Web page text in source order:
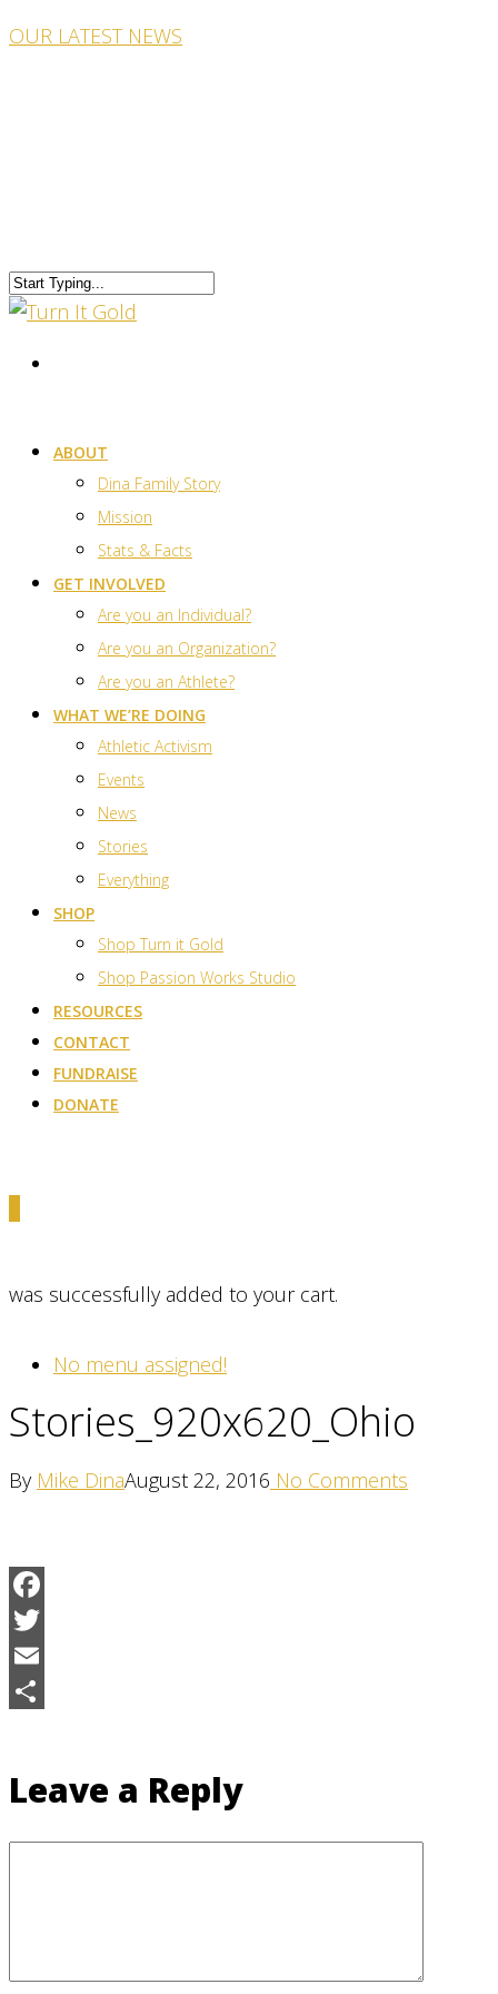
OUR LATEST NEWS
ABOUT
Dina Family Story
Mission
Stats & Facts
GET INVOLVED
Are you an Individual?
Are you an Organization?
Are you an Athlete?
WHAT WE’RE DOING
Athletic Activism
Events
News
Stories
Everything
SHOP
Shop Turn it Gold
Shop Passion Works Studio
RESOURCES
CONTACT
FUNDRAISE
DONATE
was successfully added to your cart.
No menu assigned!
Stories_920x620_Ohio
By Mike DinaAugust 22, 2016 No Comments
Facebook
Twitter
Email
Leave a Reply